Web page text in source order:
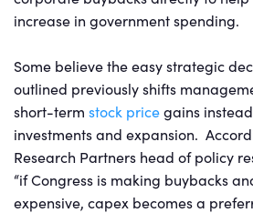
increase in government spending.
Some believe the easy strategic
outlined previously shifts
short-term stock pricegains
investments and expansion.
Research Partners head of policy
“if Congress is making buybacks
expensive, capex becomes a